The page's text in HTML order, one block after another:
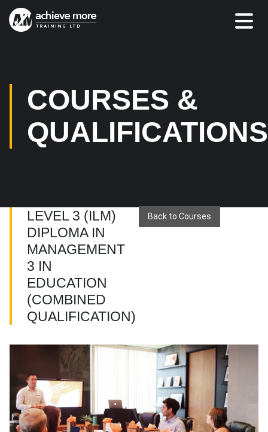
COURSES &
QUALIFICATIONS
LEVEL 3 (ILM)
DIPLOMA IN
MANAGEMENT
3 IN
EDUCATION
(COMBINED
QUALIFICATION)
Back to Courses